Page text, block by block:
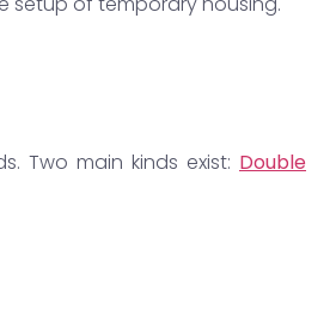
Two main kinds exist: Double